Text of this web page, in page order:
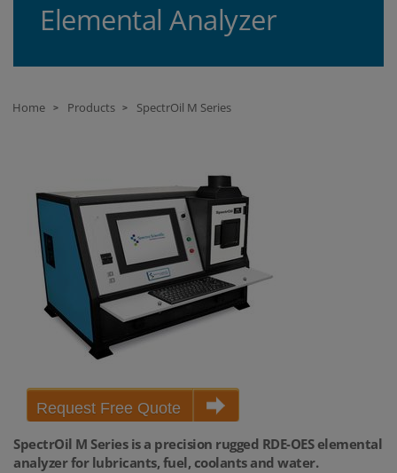
Elemental Analyzer
Home > Products > SpectrOil M Series
Request Free Quote
SpectrOil M Series is a precision rugged RDE-OES elemental
analyzer for lubricants, fuel, coolants and water.